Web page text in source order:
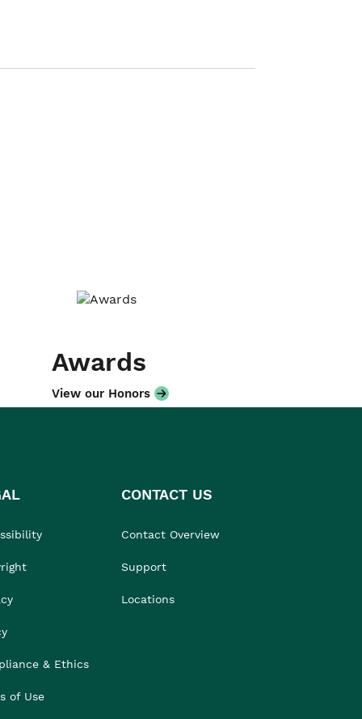
Awards
View our Honors
& Ethics
of Use
CONTACT US
Contact Overview
Support
Locations